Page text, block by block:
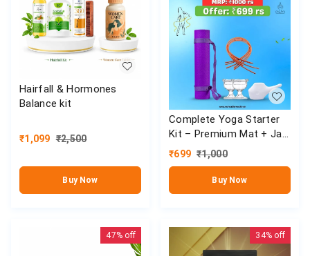
Hairfall & Hormones
Balance kit
₹1,099 ₹2,500
Buy Now
Complete Yoga Starter
Kit – Premium Mat + Jal
Neti Set
₹699 ₹1,000
Buy Now
47% off 34% off